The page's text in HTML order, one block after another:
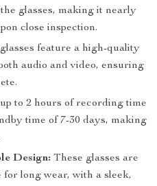
glasses, making it nearly
close inspection.
feature a high-quality
audio and video, ensuring
to 2 hours of recording time
time of 7-30 days, making
Design: These glasses are
for long wear, with a sleek,